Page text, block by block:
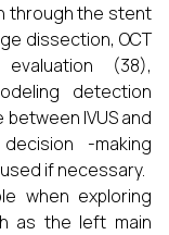
through the stent
dissection, OCT
(38),
detection
IVUS and
-making
if necessary.
when exploring
as the left main